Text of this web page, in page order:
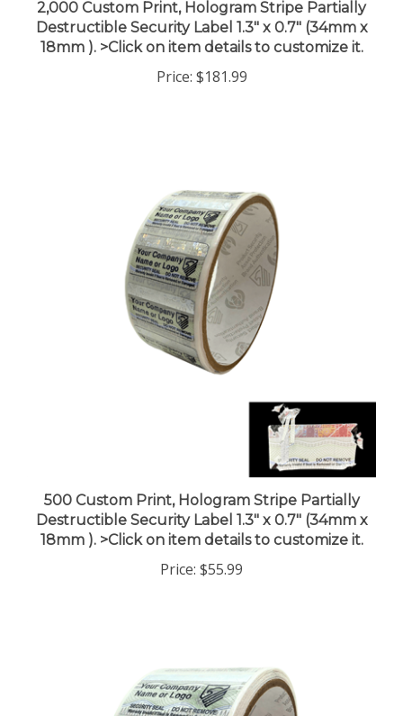
Destructible Security Label 1.3" x 0.7" (34mm x
18mm ). >Click on item details to customize it.
500 Custom Print, Hologram Stripe Partially
Destructible Security Label 1.3" x 0.7" (34mm x
18mm ). >Click on item details to customize it.